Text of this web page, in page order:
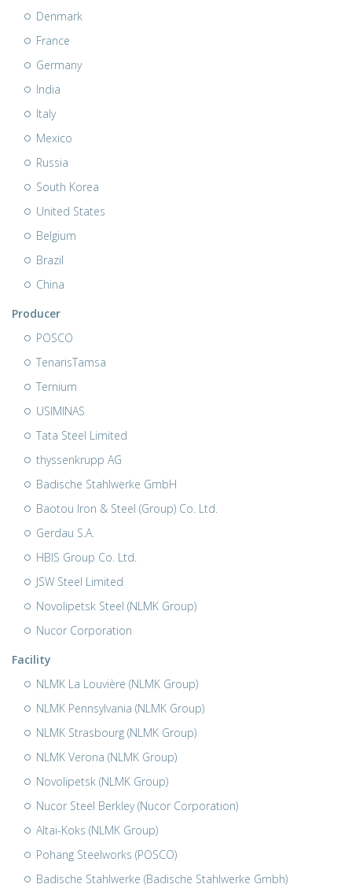
Denmark
France
Germany
India
Italy
Mexico
Russia
South Korea
United States
Belgium
Brazil
China
Producer
POSCO
TenarisTamsa
Ternium
USIMINAS
Tata Steel Limited
thyssenkrupp AG
Badische Stahlwerke GmbH
Baotou Iron & Steel (Group) Co. Ltd.
Gerdau S.A.
HBIS Group Co. Ltd.
JSW Steel Limited
Novolipetsk Steel (NLMK Group)
Nucor Corporation
Facility
NLMK La Louvière (NLMK Group)
NLMK Pennsylvania (NLMK Group)
NLMK Strasbourg (NLMK Group)
NLMK Verona (NLMK Group)
Novolipetsk (NLMK Group)
Nucor Steel Berkley (Nucor Corporation)
Altai-Koks (NLMK Group)
Pohang Steelworks (POSCO)
Badische Stahlwerke (Badische Stahlwerke Gmbh)